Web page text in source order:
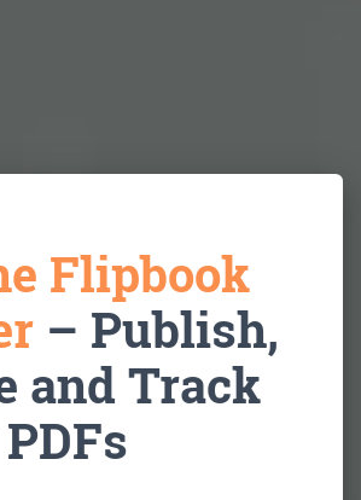
Flipbook
– Publish,
and Track